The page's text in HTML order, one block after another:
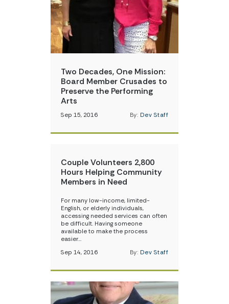
Two Decades, One Mission:
Board Member Crusades to
Preserve the Performing
Arts
Sep 15, 2016 By: Dev Staff
Couple Volunteers 2,800
Hours Helping Community
Members in Need
For many low-income, limited-
English, or elderly individuals,
accessing needed services can often
be difficult. Having someone
available to make the process
easier…
Sep 14, 2016
By: Dev Staff